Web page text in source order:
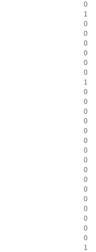
0
1
0
0
0
0
0
0
1
0
0
0
0
0
0
0
0
0
0
0
0
0
0
0
0
1